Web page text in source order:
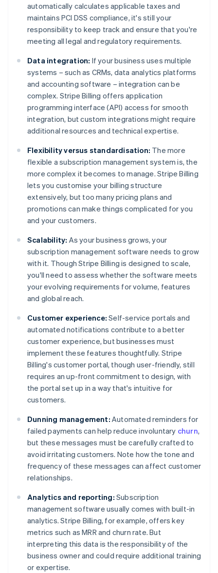
automatically calculates applicable taxes and
maintains PCI DSS compliance, it's still your
responsibility to keep track and ensure that you're
meeting all legal and regulatory requirements.
Data integration: If your business uses multiple
systems – such as CRMs, data analytics platforms
and accounting software – integration can be
complex. Stripe Billing offers application
programming interface (API) access for smooth
integration, but custom integrations might require
additional resources and technical expertise.
Flexibility versus standardisation: The more
flexible a subscription management system is, the
more complex it becomes to manage. Stripe Billing
lets you customise your billing structure
extensively, but too many pricing plans and
promotions can make things complicated for you
and your customers.
Scalability: As your business grows, your
subscription management software needs to grow
with it. Though Stripe Billing is designed to scale,
you'll need to assess whether the software meets
your evolving requirements for volume, features
and global reach.
Customer experience: Self-service portals and
automated notifications contribute to a better
customer experience, but businesses must
implement these features thoughtfully. Stripe
Billing's customer portal, though user-friendly, still
requires an up-front commitment to design, with
the portal set up in a way that's intuitive for
customers.
Dunning management: Automated reminders for
failed payments can help reduce involuntary churn,
but these messages must be carefully crafted to
avoid irritating customers. Note how the tone and
frequency of these messages can affect customer
relationships.
Analytics and reporting: Subscription
management software usually comes with built-in
analytics. Stripe Billing, for example, offers key
metrics such as MRR and churn rate. But
interpreting this data is the responsibility of the
business owner and could require additional training
or expertise.